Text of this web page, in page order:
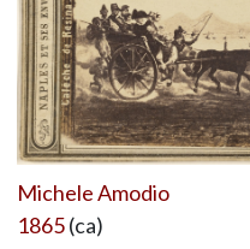
Michele Amodio
1865(ca)